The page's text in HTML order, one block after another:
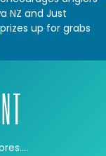
NZ and Just
up for grabs